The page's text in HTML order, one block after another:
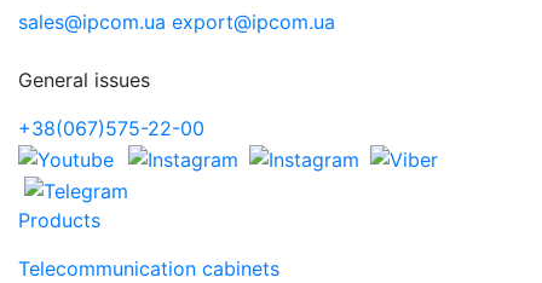
sales@ipcom.ua export@ipcom.ua
General issues
+38(067)575-22-00
Products
Telecommunication cabinets